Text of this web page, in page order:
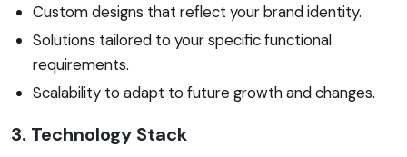
Custom designs that reflect your brand identity.
Solutions tailored to your specific functional
requirements.
Scalability to adapt to future growth and changes.
3. Technology Stack